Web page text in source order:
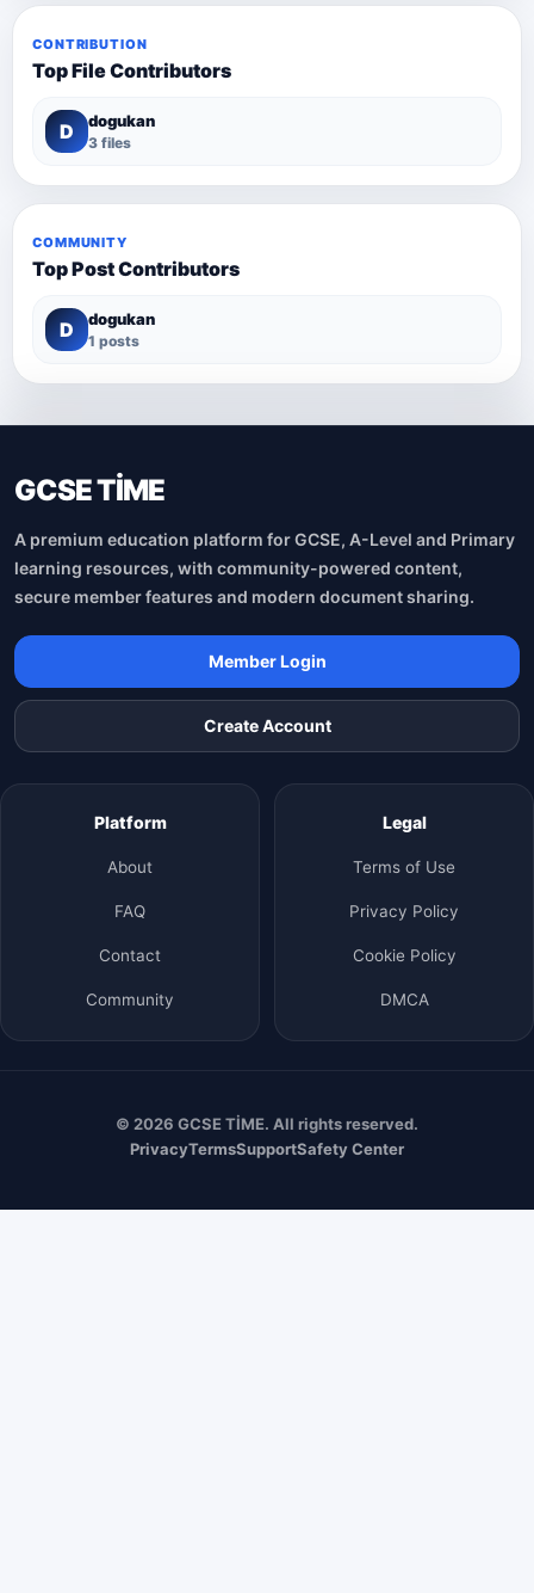
CONTRIBUTION
Top File Contributors
D dogukan
3 files
COMMUNITY
Top Post Contributors
D dogukan
1 posts
GCSE TİME
A premium education platform for GCSE, A-Level and Primary
learning resources, with community-powered content,
secure member features and modern document sharing.
Member Login
Create Account
Platform
About
FAQ
Contact
Community
Legal
Terms of Use
Privacy Policy
Cookie Policy
DMCA
© 2026 GCSE TİME. All rights reserved.
PrivacyTermsSupportSafety Center